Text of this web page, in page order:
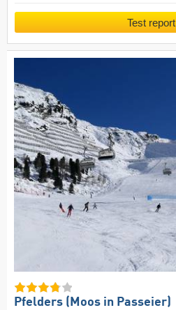
Test report
Pfelders (Moos in Passeier)